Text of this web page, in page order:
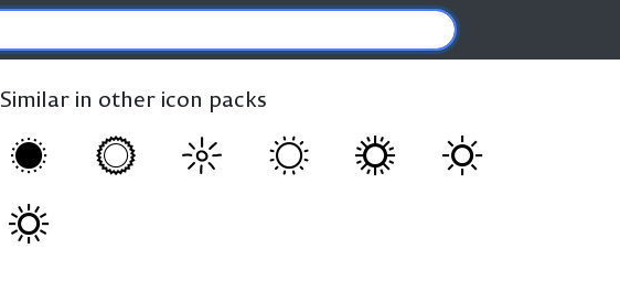
Similar in other icon packs